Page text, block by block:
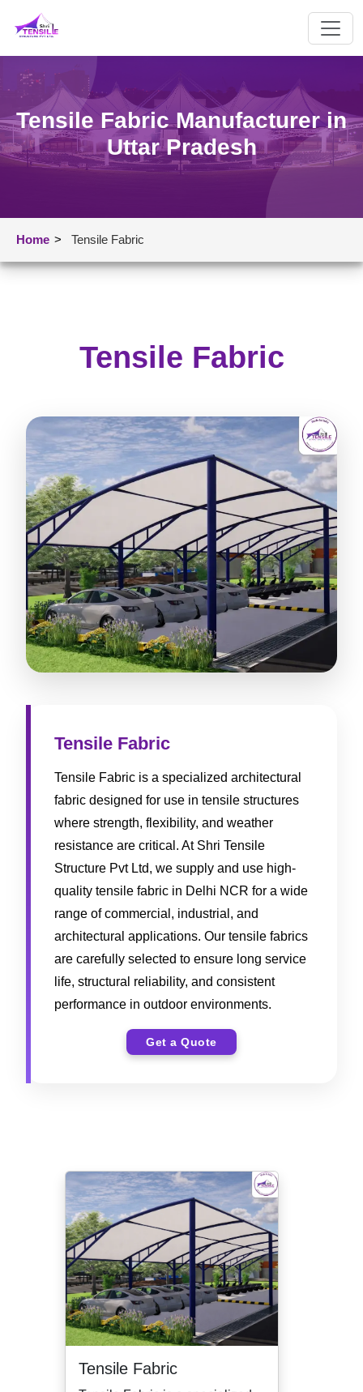
Tensile Fabric Manufacturer in
Uttar Pradesh
Home > Tensile Fabric
Tensile Fabric
Tensile Fabric
Tensile Fabric is a specialized architectural
fabric designed for use in tensile structures
where strength, flexibility, and weather
resistance are critical. At Shri Tensile
Structure Pvt Ltd, we supply and use high-
quality tensile fabric in Delhi NCR for a wide
range of commercial, industrial, and
architectural applications. Our tensile fabrics
are carefully selected to ensure long service
life, structural reliability, and consistent
performance in outdoor environments.
Get a Quote
Tensile Fabric